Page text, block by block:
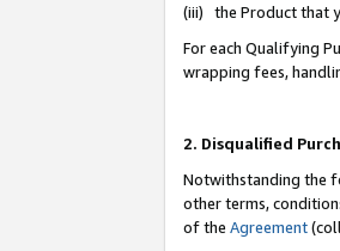
(iii) the Product that
For each Qualifying
wrapping fees,
2. Disqualified
Notwithstanding the
other terms,
of the Agreement